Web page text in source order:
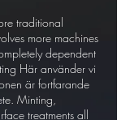
traditional
more machines
dependent
Här använder vi
är fortfarande
Minting,
treatments all